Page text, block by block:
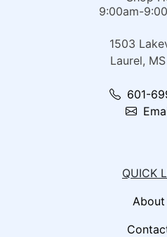
9:00am-
1503
Laurel,
601-
QUICK
About